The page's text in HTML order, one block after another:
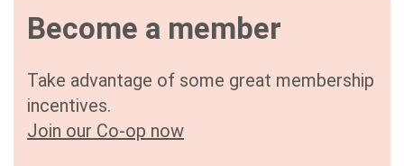
Become a member
Take advantage of some great membership
incentives.
Join our Co-op now